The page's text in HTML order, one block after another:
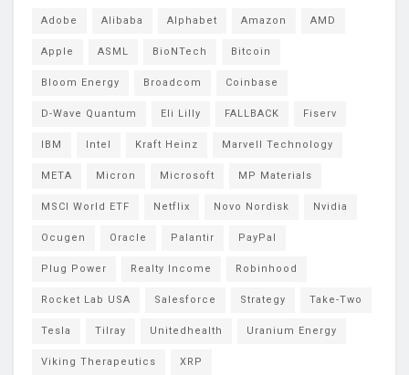
Adobe Alibaba Alphabet Amazon AMD
Apple ASML BioNTech Bitcoin
Bloom Energy Broadcom Coinbase
D-Wave Quantum Eli Lilly FALLBACK Fiserv
IBM Intel Kraft Heinz Marvell Technology
META Micron Microsoft MP Materials
MSCI World ETF Netflix Novo Nordisk Nvidia
Ocugen Oracle Palantir PayPal
Plug Power Realty Income Robinhood
Rocket Lab USA Salesforce Strategy Take-Two
Tesla Tilray Unitedhealth Uranium Energy
Viking Therapeutics XRP